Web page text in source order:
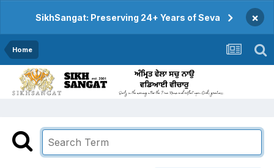
SikhSangat: Preserving 24+ Years of Seva ×
Home